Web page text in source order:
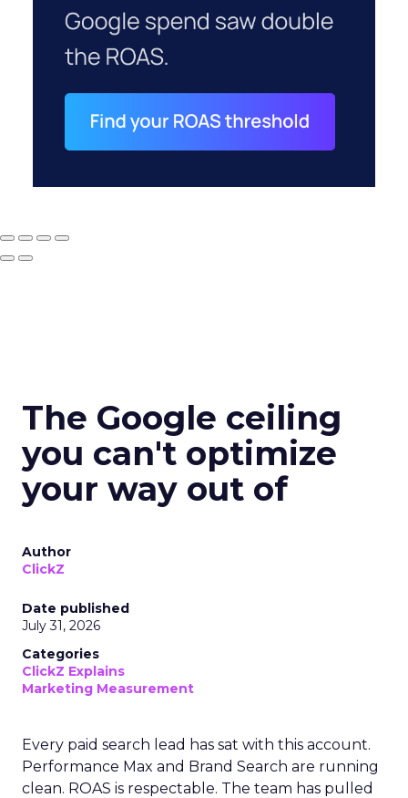
The Google ceiling
you can't optimize
your way out of
Author
ClickZ
Date published
July 31, 2026
Categories
ClickZ Explains
Marketing Measurement
Every paid search lead has sat with this account.
Performance Max and Brand Search are running
clean. ROAS is respectable. The team has pulled